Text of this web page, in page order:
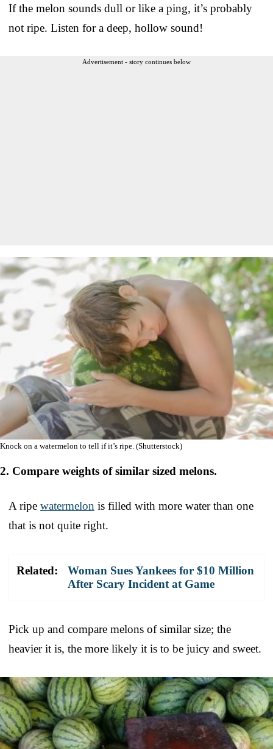
If the melon sounds dull or like a ping, it’s probably
not ripe. Listen for a deep, hollow sound!
Advertisement - story continues below
Knock on a watermelon to tell if it’s ripe. (Shutterstock)
2. Compare weights of similar sized melons.
A ripe watermelon is filled with more water than one
that is not quite right.
Related:
Woman Sues Yankees for $10 Million
After Scary Incident at Game
Pick up and compare melons of similar size; the
heavier it is, the more likely it is to be juicy and sweet.